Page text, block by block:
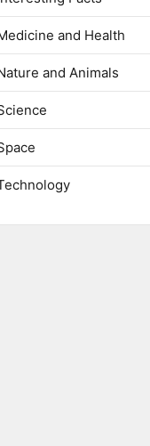
and Health
and Animals